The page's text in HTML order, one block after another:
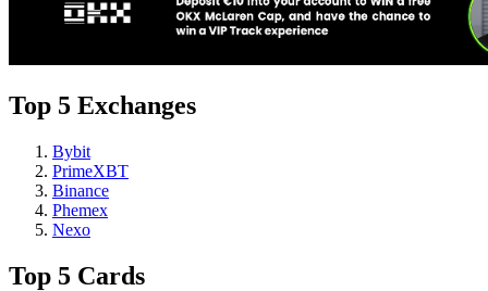
Top 5 Exchanges
Bybit
PrimeXBT
Binance
Phemex
Nexo
Top 5 Cards